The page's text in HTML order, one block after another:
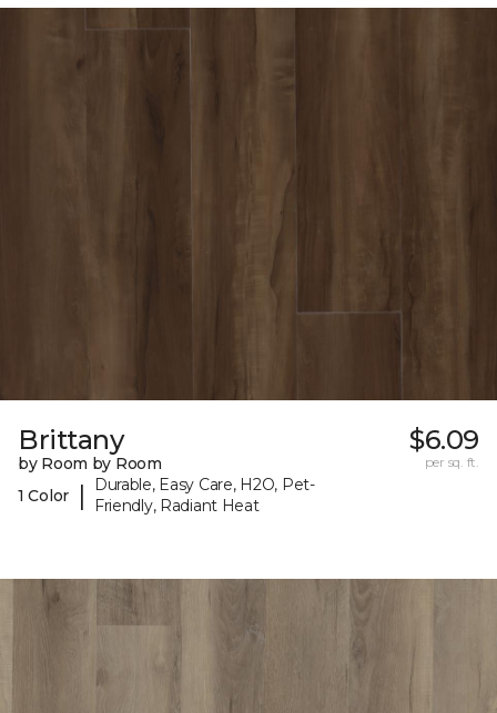
Brittany
by Room by Room
1 Color
|
Durable, Easy Care, H2O, Pet-
Friendly, Radiant Heat
$6.09
per sq. ft.